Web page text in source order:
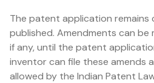
The patent application remains
published. Amendments can
if any, until the patent
inventor can file these amends
allowed by the Indian Patent